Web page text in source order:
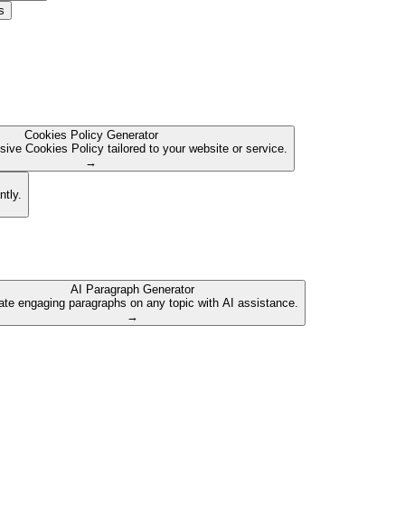
Cookies Policy Generator
Cookies Policy tailored to your website or service.
→
AI Paragraph Generator
engaging paragraphs on any topic with AI assistance.
→